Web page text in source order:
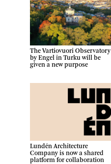
The Vartiovuori Observatory
by Engel in Turku will be
given a new purpose
Lundén Architecture
Company is now a shared
platform for collaboration